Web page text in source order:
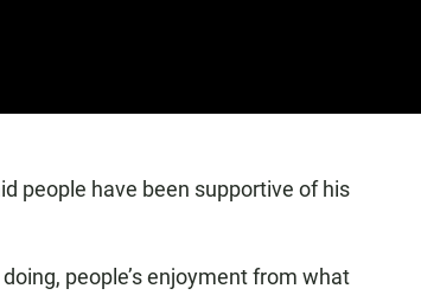
people have been supportive of his
people’s enjoyment from what